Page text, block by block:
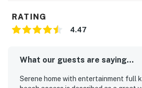
RATING
4.47
What our guests are saying...
Serene home with entertainment full